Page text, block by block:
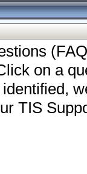
on a
TIS